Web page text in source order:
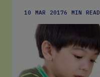
10 MAR 20176 MIN READ